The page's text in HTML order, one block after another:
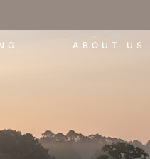
ABOUT US